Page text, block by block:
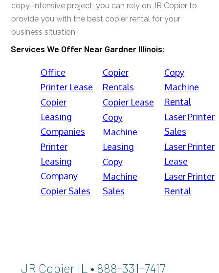
copy-intensive project, you can rely on JR Copier to
provide you with the best copier rental for your
business situation.
Services We Offer Near Gardner Illinois:
Office
Printer Lease
Copier
Leasing
Companies
Printer
Leasing
Company
Copier Sales
Copier
Rentals
Copier Lease
Copy
Machine
Leasing
Copy
Machine
Sales
Copy
Machine
Rental
Laser Printer
Sales
Laser Printer
Lease
Laser Printer
Rental
JR Copier IL • 888-331-7417